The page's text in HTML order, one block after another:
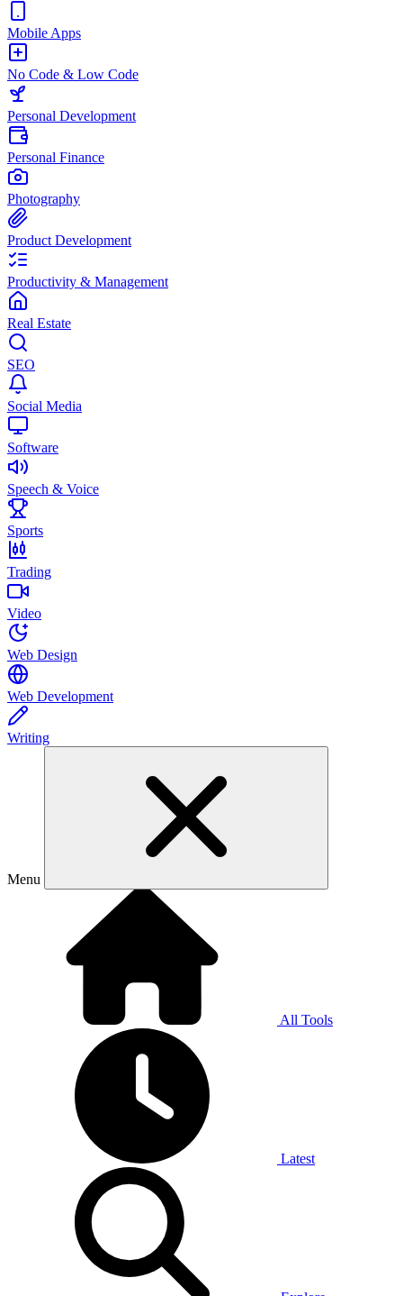
Mobile Apps
No Code & Low Code
Personal Development
Personal Finance
Photography
Product Development
Productivity & Management
Real Estate
SEO
Social Media
Software
Speech & Voice
Sports
Trading
Video
Web Design
Web Development
Writing
Menu
All Tools
Latest